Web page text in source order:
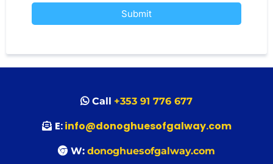
Submit
Call +353 91 776 677
E:info@donoghuesofgalway.com
W: donoghuesofgalway.com